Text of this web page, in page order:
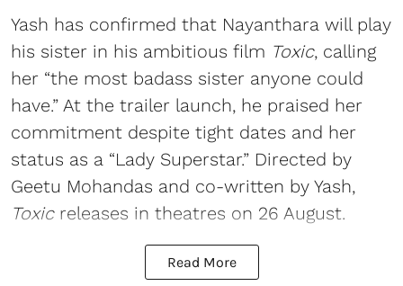
Yash has confirmed that Nayanthara will play
his sister in his ambitious film Toxic, calling
her “the most badass sister anyone could
have.” At the trailer launch, he praised her
commitment despite tight dates and her
status as a “Lady Superstar.” Directed by
Geetu Mohandas and co-written by Yash,
Toxicreleases in theatres on 26 August.
Read More